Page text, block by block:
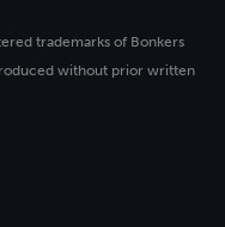
trademarks of Bonkers
without prior written